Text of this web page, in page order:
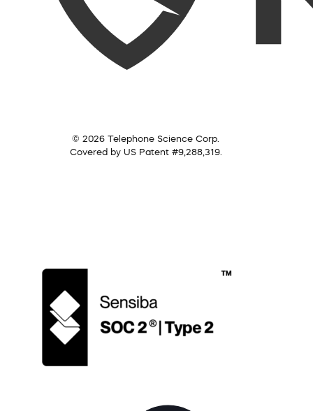
© 2026 Telephone Science Corp.
Covered by US Patent #9,288,319.